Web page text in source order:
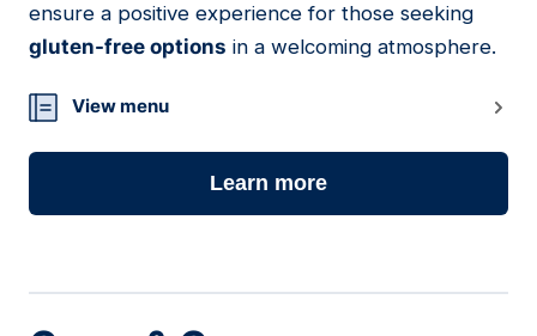
ensure a positive experience for those seeking
gluten-free options in a welcoming atmosphere.
View menu
Learn more